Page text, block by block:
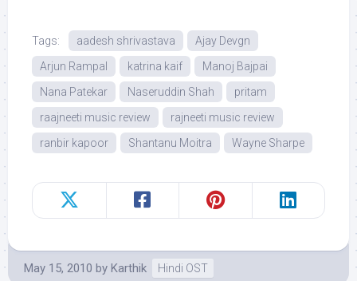
Tags: aadesh shrivastava
Ajay Devgn
Arjun Rampal
katrina kaif
Manoj Bajpai
Nana Patekar
Naseruddin Shah
pritam
raajneeti music review
rajneeti music review
ranbir kapoor
Shantanu Moitra Wayne Sharpe
May 15, 2010 by Karthik Hindi OST